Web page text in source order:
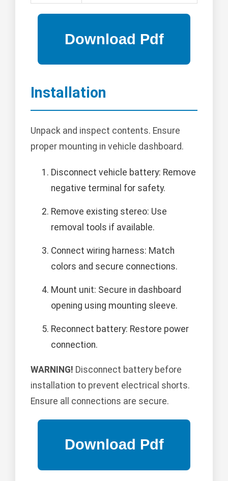
Installation
Unpack and inspect contents. Ensure
proper mounting in vehicle dashboard.
Disconnect vehicle battery: Remove
negative terminal for safety.
Remove existing stereo: Use
removal tools if available.
Connect wiring harness: Match
colors and secure connections.
Mount unit: Secure in dashboard
opening using mounting sleeve.
Reconnect battery: Restore power
connection.
WARNING! Disconnect battery before
installation to prevent electrical shorts.
Ensure all connections are secure.